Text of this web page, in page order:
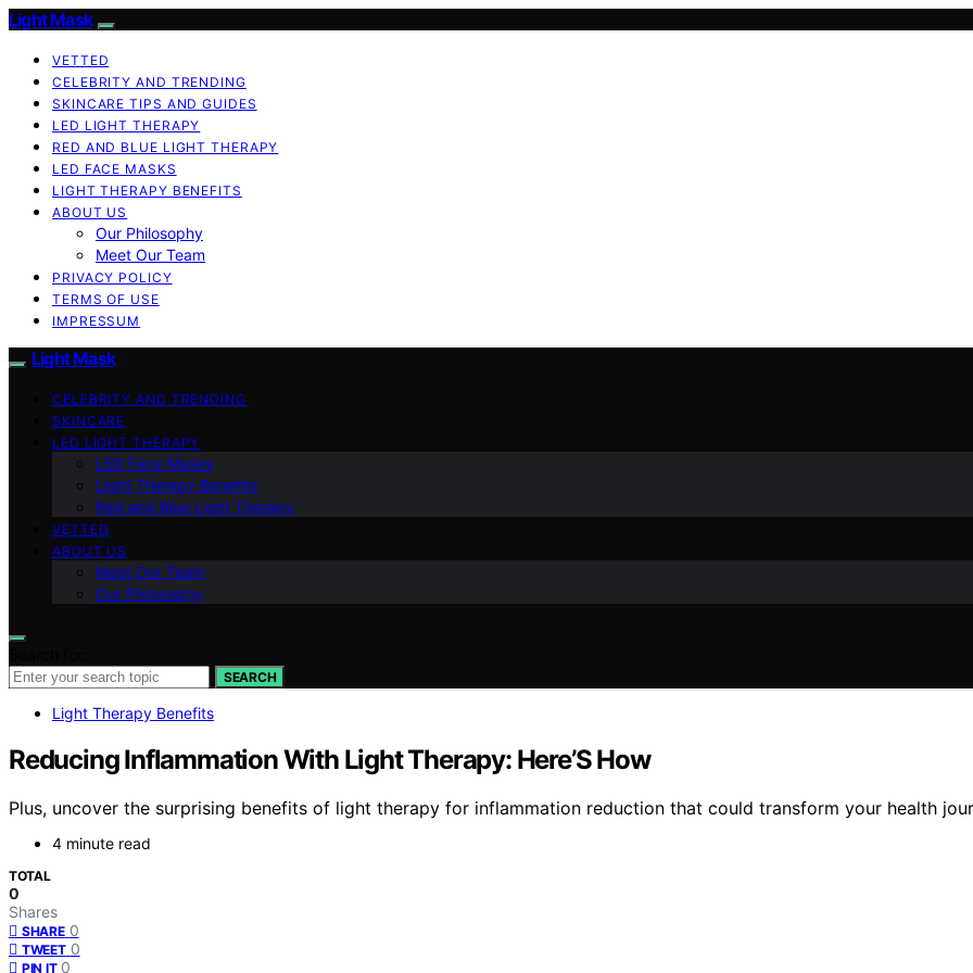
Light Mask
VETTED
CELEBRITY AND TRENDING
SKINCARE TIPS AND GUIDES
LED LIGHT THERAPY
RED AND BLUE LIGHT THERAPY
LED FACE MASKS
LIGHT THERAPY BENEFITS
ABOUT US
Our Philosophy
Meet Our Team
PRIVACY POLICY
TERMS OF USE
IMPRESSUM
Light Mask
CELEBRITY AND TRENDING
SKINCARE
LED LIGHT THERAPY
LED Face Masks
Light Therapy Benefits
Red and Blue Light Therapy
VETTED
ABOUT US
Meet Our Team
Our Philosophy
SEARCH
Light Therapy Benefits
Reducing Inflammation With Light Therapy: Here’S How
Plus, uncover the surprising benefits of light therapy for inflammation reduction that could transform your health
4 minute read
TOTAL
0
Shares
SHARE 0
TWEET 0
PIN IT 0